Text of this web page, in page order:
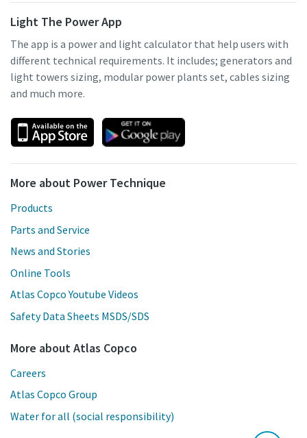
Light The Power App
The app is a power and light calculator that help users with
different technical requirements. It includes; generators and
light towers sizing, modular power plants set, cables sizing
and much more.
More about Power Technique
Products
Parts and Service
News and Stories
Online Tools
Atlas Copco Youtube Videos
Safety Data Sheets MSDS/SDS
More about Atlas Copco
Careers
Atlas Copco Group
Water for all (social responsibility)